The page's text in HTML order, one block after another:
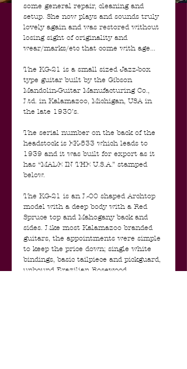
some general repair, cleaning and
setup. She now plays and sounds truly
lovely again and was restored without
losing sight of originality and
wear/marks/etc that come with age...
The KG-21 is a small sized Jazz-box
type guitar built by the Gibson
Mandolin-Guitar Manufacturing Co.,
Ltd. in Kalamazoo, Michigan, USA in
the late 1930’s.
The serial number on the back of the
headstock is EK-533 which leads to
1939 and it was built for export as it
has “MADE IN THE U.S.A.” stamped
below.
The KG-21 is an L-00 shaped Archtop
model with a deep body with a Red
Spruce top and Mahogany back and
sides. Like most Kalamazoo branded
guitars, the appointments were simple
to keep the price down; single white
bindings, basic tailpiece and pickguard,
unbound Brazilian Rosewood